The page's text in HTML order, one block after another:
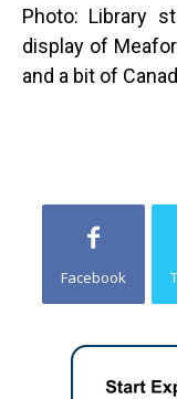
Photo: Library
display of
and a bit of
Facebook